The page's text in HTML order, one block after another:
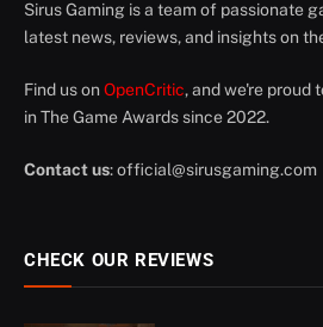
Sirus Gaming is a team of passionate
latest news, reviews, and insights on
Find us on OpenCritic, and we're proud
in The Game Awards since 2022.
Contact us:official@sirusgaming.com
CHECK OUR REVIEWS